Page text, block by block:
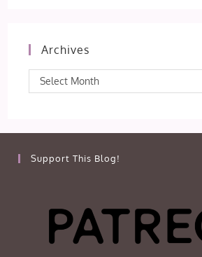
Archives
Archives
Select Month
Support This Blog!